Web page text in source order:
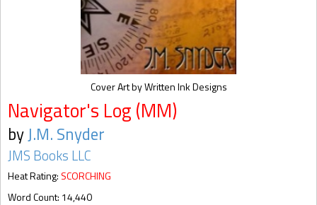
Navigator's Log (MM)
byJ.M. Snyder
JMS Books LLC
Heat Rating: SCORCHING
Word Count: 14,440
Cover Art by Written Ink Designs